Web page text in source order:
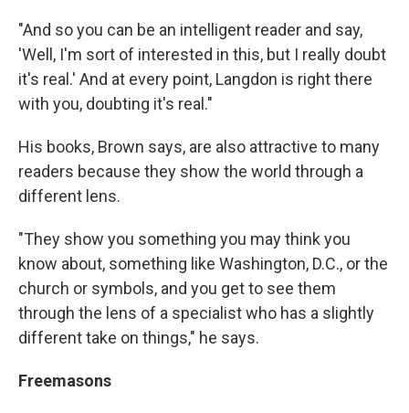
"And so you can be an intelligent reader and say,
'Well, I'm sort of interested in this, but I really doubt
it's real.' And at every point, Langdon is right there
with you, doubting it's real."
His books, Brown says, are also attractive to many
readers because they show the world through a
different lens.
"They show you something you may think you
know about, something like Washington, D.C., or the
church or symbols, and you get to see them
through the lens of a specialist who has a slightly
different take on things," he says.
Freemasons